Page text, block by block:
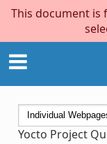
This document is
Yocto Project